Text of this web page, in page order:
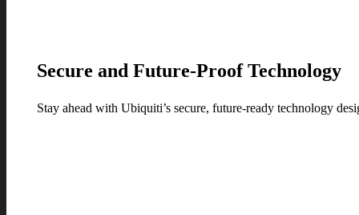
Secure and Future-Proof Technology
Stay ahead with Ubiquiti’s secure, future-ready technology